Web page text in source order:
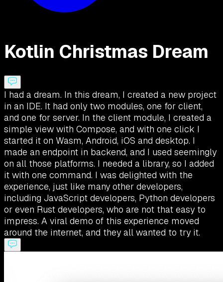
Kotlin Christmas Dream
I had a dream. In this dream, I created a new project
in an IDE. It had only two modules, one for client,
and one for server. In the client module, I created a
simple view with Compose, and with one click I
started it on Wasm, Android, iOS and desktop. I
made an endpoint in backend, and I used seemingly
on all those platforms. I needed a library, so I added
it with one command. I was delighted with the
experience, just like many other developers,
including JavaScript developers, Python developers
or even Rust developers, who are not that easy to
impress. A viral demo of this experience moved
around the internet, and they all wanted to try it.